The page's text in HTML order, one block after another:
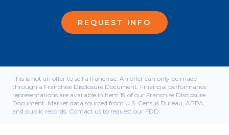
REQUEST INFO
This is not an offer to sell a franchise. An offer can only be made
through a Franchise Disclosure Document. Financial performance
representations are available in Item 19 of our Franchise Disclosure
Document. Market data sourced from U.S. Census Bureau, APPA,
and public records. Contact us to request our FDD.